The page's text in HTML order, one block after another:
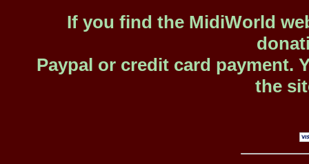
If you find the MidiWorld
Paypal or credit card payment.
the